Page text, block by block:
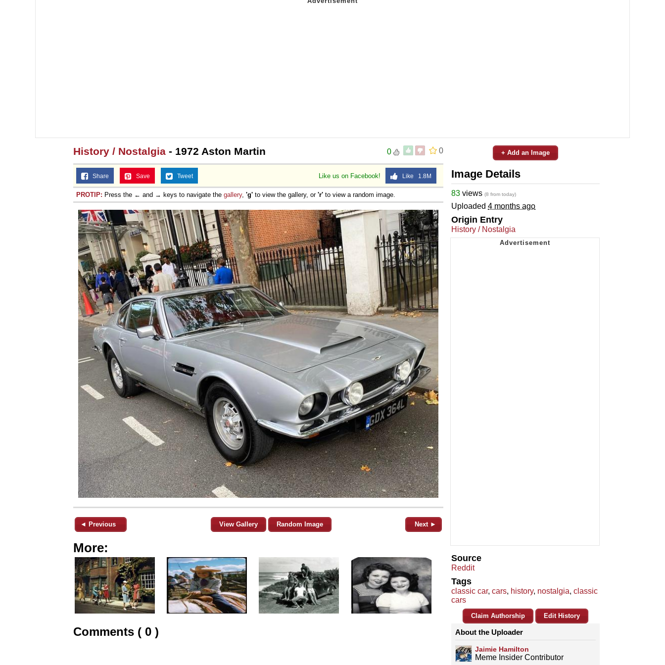
0
0
History / Nostalgia - 1972 Aston Martin
Like us on Facebook! Like 1.8M
Share Save Tweet
PROTIP: Press the ← and → keys to navigate the gallery, 'g' to view the gallery, or 'r' to view a random image.
◄ Previous View Gallery Random Image Next ►
More:
Comments ( 0 )
+ Add an Image
Image Details
83 views (8 from today)
Uploaded 4 months ago
Origin Entry
History / Nostalgia
Source
Reddit
Tags
classic car, cars, history, nostalgia, classic
cars
Claim Authorship Edit History
About the Uploader
Jaimie Hamilton
Meme Insider Contributor